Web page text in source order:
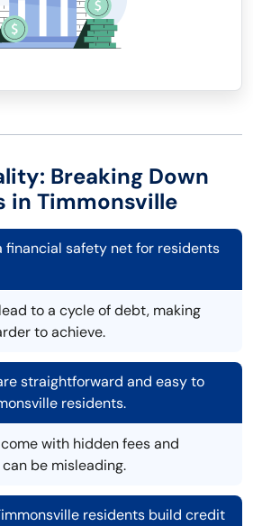
Breaking Down
in Timmonsville
financial safety net for residents
to a cycle of debt, making
to achieve.
straightforward and easy to
residents.
with hidden fees and
be misleading.
residents build credit